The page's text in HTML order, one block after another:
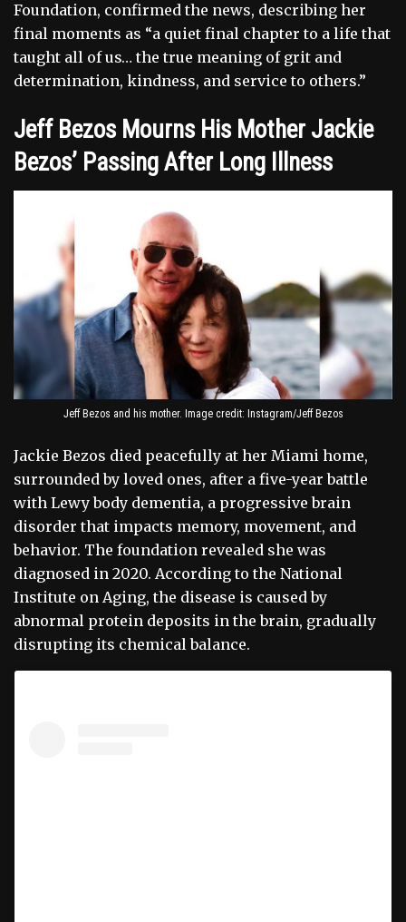
Foundation, confirmed the news, describing her
final moments as “a quiet final chapter to a life that
taught all of us… the true meaning of grit and
determination, kindness, and service to others.”
Jeff Bezos Mourns His Mother Jackie
Bezos’ Passing After Long Illness
Jeff Bezos and his mother. Image credit: Instagram/Jeff Bezos
Jackie Bezos died peacefully at her Miami home,
surrounded by loved ones, after a five-year battle
with Lewy body dementia, a progressive brain
disorder that impacts memory, movement, and
behavior. The foundation revealed she was
diagnosed in 2020. According to the National
Institute on Aging, the disease is caused by
abnormal protein deposits in the brain, gradually
disrupting its chemical balance.